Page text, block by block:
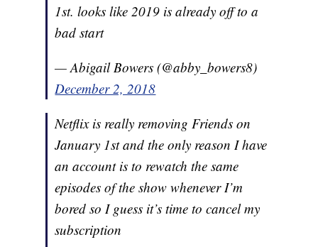
1st. looks like 2019 is already off to a
bad start
— Abigail Bowers (@abby_bowers8)
December 2, 2018
Netflix is really removing Friends on
January 1st and the only reason I have
an account is to rewatch the same
episodes of the show whenever I’m
bored so I guess it’s time to cancel my
subscription